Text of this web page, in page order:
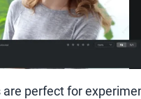
are perfect for